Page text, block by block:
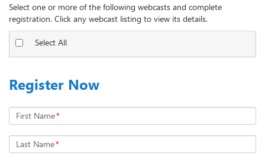
Select one or more of the following webcasts and complete
registration. Click any webcast listing to view its details.
Select All
Register Now
First Name*
Last Name*